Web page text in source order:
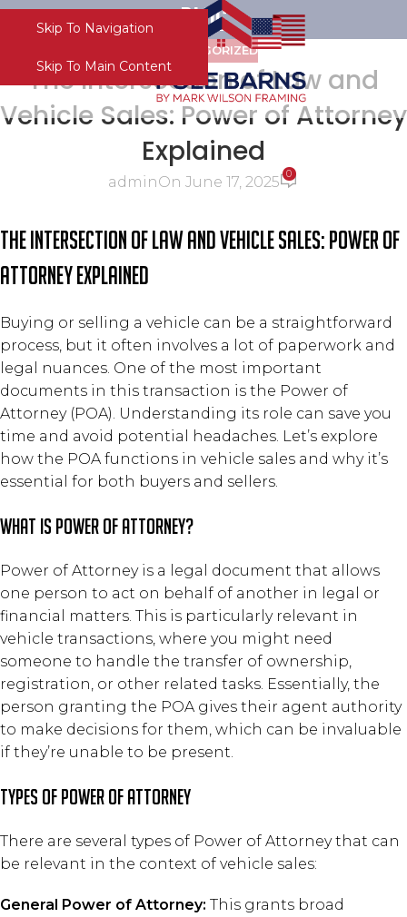
Skip To Navigation
Skip To Main Content
Blog
UNCATEGORIZED
The Intersection of Law and
Vehicle Sales: Power of Attorney
Explained
adminOn June 17, 2025 0
The Intersection of Law and Vehicle Sales: Power of
Attorney Explained
Buying or selling a vehicle can be a straightforward
process, but it often involves a lot of paperwork and
legal nuances. One of the most important
documents in this transaction is the Power of
Attorney (POA). Understanding its role can save you
time and avoid potential headaches. Let’s explore
how the POA functions in vehicle sales and why it’s
essential for both buyers and sellers.
What is Power of Attorney?
Power of Attorney is a legal document that allows
one person to act on behalf of another in legal or
financial matters. This is particularly relevant in
vehicle transactions, where you might need
someone to handle the transfer of ownership,
registration, or other related tasks. Essentially, the
person granting the POA gives their agent authority
to make decisions for them, which can be invaluable
if they’re unable to be present.
Types of Power of Attorney
There are several types of Power of Attorney that can
be relevant in the context of vehicle sales:
General Power of Attorney: This grants broad